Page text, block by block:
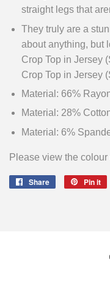
straight legs that
They truly are a
about anything, but
Crop Top in Jersey
Crop Top in Jersey
Material: 66%
Material: 28%
Material: 6%
Please view the colour
Share
Share
Pin it